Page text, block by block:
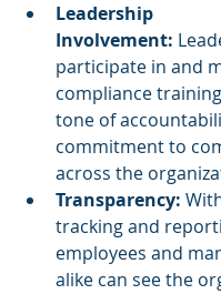
Leadership
Involvement:
participate in and
compliance
tone of
commitment to
across the
Transparency:
tracking and
employees and
alike can see the